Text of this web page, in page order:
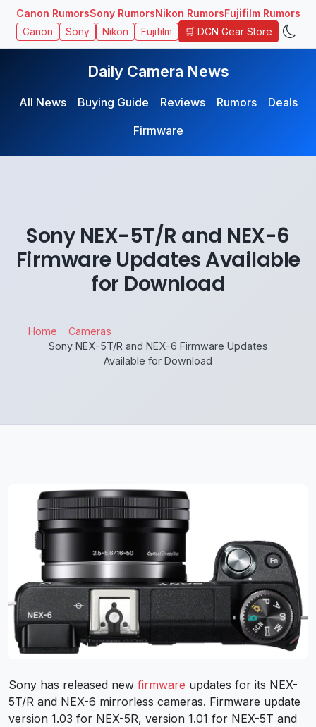
Canon RumorsSony RumorsNikon RumorsFujifilm Rumors
Canon Sony Nikon Fujifilm 🛒 DCN Gear Store
Daily Camera News
All News Buying Guide Reviews Rumors
Deals
Firmware
Sony NEX-5T/R and NEX-6
Firmware Updates Available
for Download
Home
Cameras
Sony NEX-5T/R and NEX-6 Firmware Updates
Available for Download
Sony has released new firmware updates for its NEX-
5T/R and NEX-6 mirrorless cameras. Firmware update
version 1.03 for NEX-5R, version 1.01 for NEX-5T and